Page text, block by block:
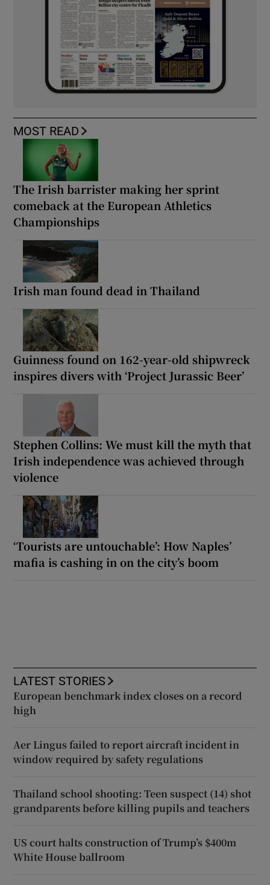
MOST READ
The Irish barrister making her sprint
comeback at the European Athletics
Championships
Irish man found dead in Thailand
Guinness found on 162-year-old shipwreck
inspires divers with ‘Project Jurassic Beer’
Stephen Collins: We must kill the myth that
Irish independence was achieved through
violence
‘Tourists are untouchable’: How Naples’
mafia is cashing in on the city’s boom
LATEST STORIES
European benchmark index closes on a record
high
Aer Lingus failed to report aircraft incident in
window required by safety regulations
Thailand school shooting: Teen suspect (14) shot
grandparents before killing pupils and teachers
US court halts construction of Trump’s $400m
White House ballroom